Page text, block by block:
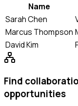
Name
Sarah Chen
Marcus Thompson
David Kim
Find
opportunities